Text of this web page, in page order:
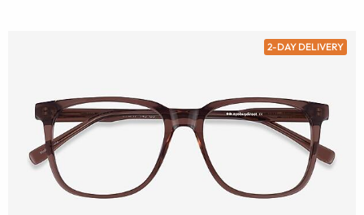
2-DAY DELIVERY